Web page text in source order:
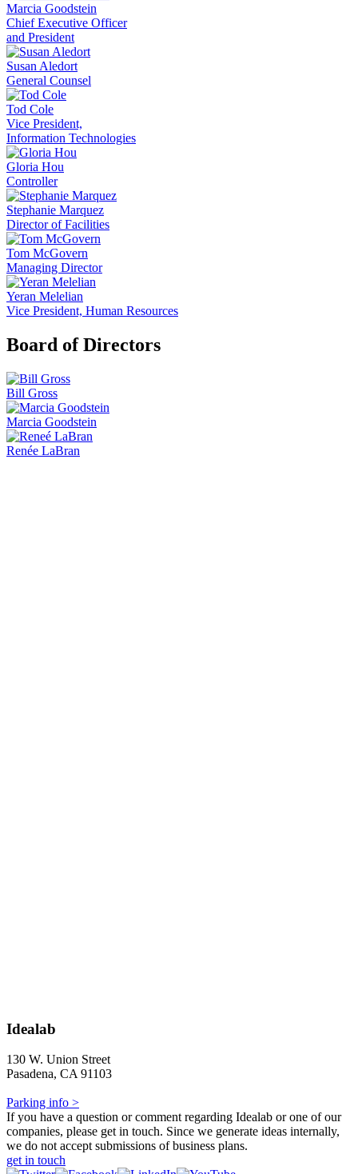
Marcia Goodstein
Chief Executive Officer
and President
Susan Aledort
General Counsel
Tod Cole
Vice President,
Information Technologies
Gloria Hou
Controller
Stephanie Marquez
Director of Facilities
Tom McGovern
Managing Director
Yeran Melelian
Vice President, Human Resources
Board of Directors
Bill Gross
Marcia Goodstein
Renée LaBran
Idealab
130 W. Union Street
Pasadena, CA 91103
Parking info >
If you have a question or comment regarding Idealab or one of our
companies, please get in touch. Since we generate ideas internally,
we do not accept submissions of business plans.
get in touch